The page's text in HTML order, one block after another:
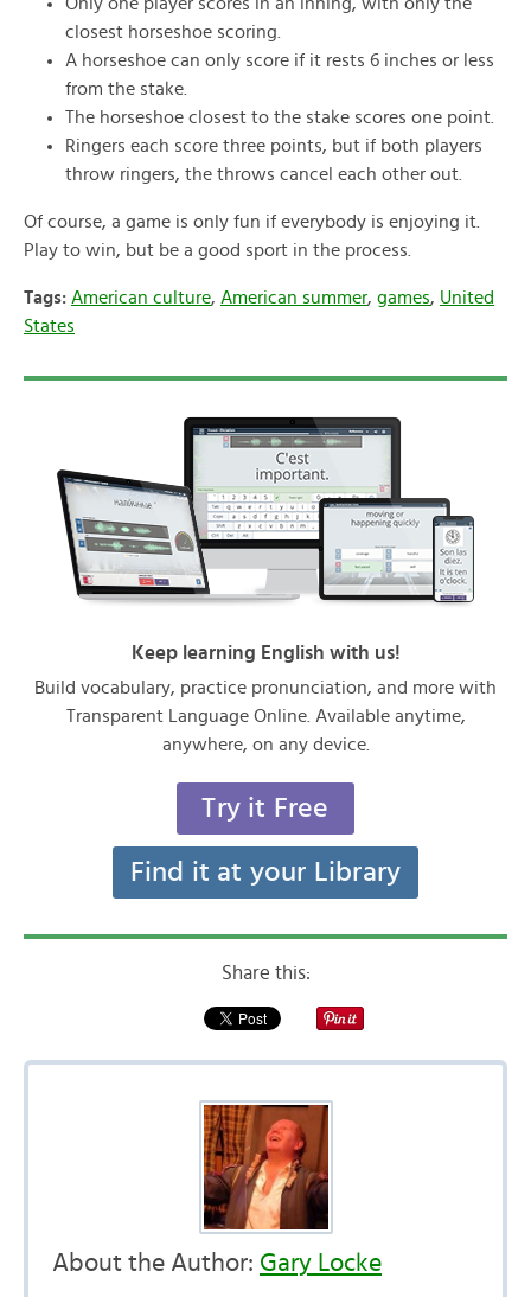
closest horseshoe scoring.
A horseshoe can only score if it rests 6 inches or less
from the stake.
The horseshoe closest to the stake scores one point.
Ringers each score three points, but if both players
throw ringers, the throws cancel each other out.
Of course, a game is only fun if everybody is enjoying it.
Play to win, but be a good sport in the process.
Tags: American culture, American summer, games, United
States
Keep learning English with us!
Build vocabulary, practice pronunciation, and more with
Transparent Language Online. Available anytime,
anywhere, on any device.
Try it Free
Find it at your Library
Share this:
About the Author: Gary Locke